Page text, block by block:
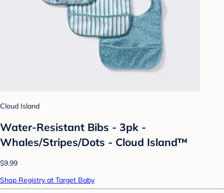
Cloud Island
Water-Resistant Bibs - 3pk -
Whales/Stripes/Dots - Cloud Island™
$9.99
Shop Registry at Target Baby